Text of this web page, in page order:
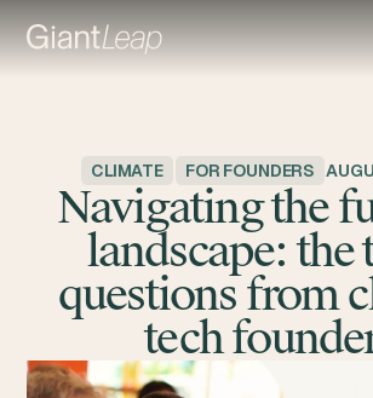
CLIMATE FOR FOUNDERS
Navigating the
landscape: the
questions from
tech